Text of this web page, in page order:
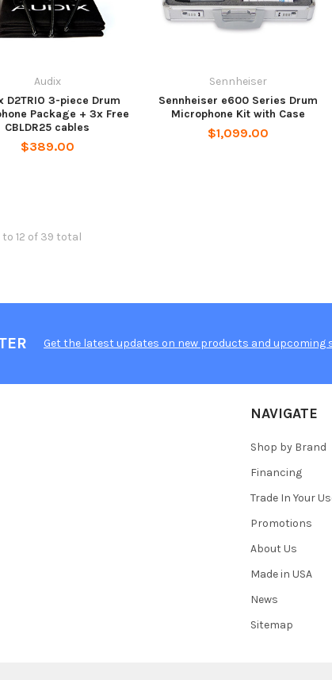
Audix
D2TRIO 3-piece Drum
Package + 3x Free
CBLDR25 cables
$389.00
Sennheiser
Sennheiser e600 Series Drum
Microphone Kit with Case
$1,099.00
to 12 of 39 total
Get the latest updates on new products and upcoming
NAVIGATE
Shop by Brand
Financing
Trade In Your
Promotions
About Us
Made in USA
News
Sitemap